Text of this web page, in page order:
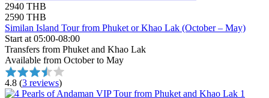
2940 THB
2590 THB
Similan Island Tour from Phuket or Khao Lak (October – May)
Start at 05:00-08:00
Transfers from Phuket and Khao Lak
Available from October to May
4.8 (3 reviews)